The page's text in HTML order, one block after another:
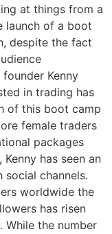
at things from a
launch of a boot
despite the fact
Kenny
in trading has
of this boot camp
female traders
packages
has seen an
channels.
worldwide the
has risen
While the number